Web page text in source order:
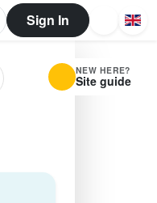
Sign In
NEW HERE?
Site guide